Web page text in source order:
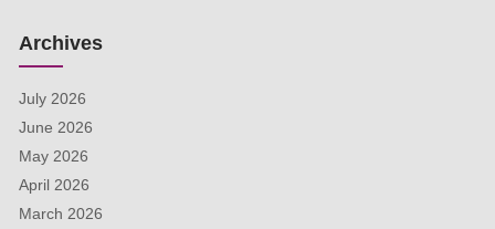
Archives
July 2026
June 2026
May 2026
April 2026
March 2026